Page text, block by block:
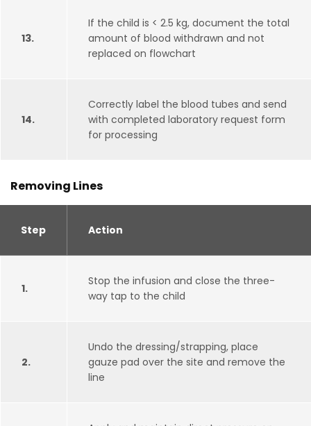
13.
If the child is < 2.5 kg, document the total
amount of blood withdrawn and not
replaced on flowchart
14.
Correctly label the blood tubes and send
with completed laboratory request form
for processing
Removing Lines
Step Action
1.
Stop the infusion and close the three-
way tap to the child
2.
Undo the dressing/strapping, place
gauze pad over the site and remove the
line